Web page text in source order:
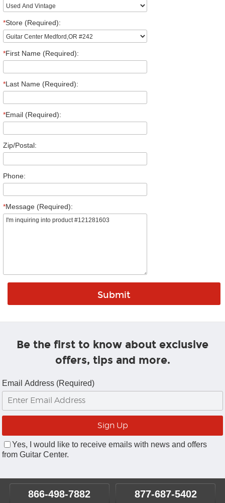
*Store (Required):
*First Name (Required):
*Last Name (Required):
*Email (Required):
Zip/Postal:
Phone:
*Message (Required):
Be the first to know about exclusive
offers, tips and more.
Email Address (Required)
Yes, I would like to receive emails with news and offers
from Guitar Center.
866-498-7882 877-687-5402